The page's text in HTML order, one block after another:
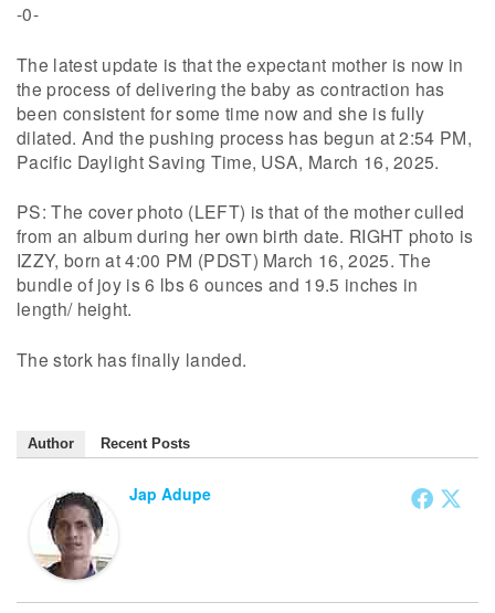
-0-
The latest update is that the expectant mother is now in
the process of delivering the baby as contraction has
been consistent for some time now and she is fully
dilated. And the pushing process has begun at 2:54 PM,
Pacific Daylight Saving Time, USA, March 16, 2025.
PS: The cover photo (LEFT) is that of the mother culled
from an album during her own birth date. RIGHT photo is
IZZY, born at 4:00 PM (PDST) March 16, 2025. The
bundle of joy is 6 lbs 6 ounces and 19.5 inches in
length/ height.
The stork has finally landed.
Author Recent Posts
Jap Adupe